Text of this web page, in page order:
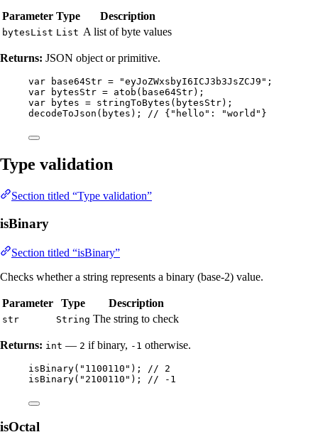
Parameter Type Description
bytesList List A list of byte values
Returns: JSON object or primitive.
var base64Str = "eyJoZWxsbyI6ICJ3b3JsZCJ9 " ;
var
bytesStr = atob ( base64Str) ;
var
bytes = stringToBytes ( bytesStr) ;
decodeToJson ( bytes ) ; // {"hello": "world"}
Type validation
Section titled “Type validation”
isBinary
Section titled “isBinary”
Checks whether a string represents a binary (base-2) value.
Parameter Type Description
str String The string to check
Returns: int — 2 if binary, -1 otherwise.
isBinary( " 1100110 " ) ;
// 2
isBinary( " 2100110 " ) ; // -1
isOctal